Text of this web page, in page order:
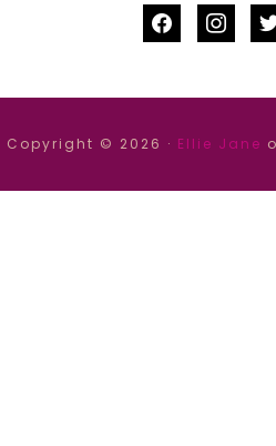
facebook
Copyright © 2026 · Ellie Jane